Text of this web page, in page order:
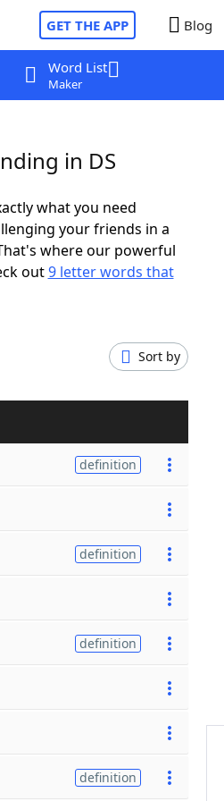
GET THE APP Blog
Word List
Maker
in DS
what you need
your friends in a
where our powerful
out9 letter words that
Sort by
definition
definition
definition
definition